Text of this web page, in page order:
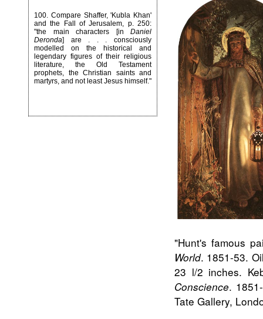
100. Compare Shaffer, 'Kubla Khan'
and the Fall of Jerusalem, p. 250:
"the main characters [in Daniel
Deronda] are . . . consciously
modelled on the historical and
legendary figures of their religious
literature, the Old Testament
prophets, the Christian saints and
martyrs, and not least Jesus himself."
"Hunt's famous
World. 1851-53.
23 l/2 inches.
Conscience.
Tate Gallery,